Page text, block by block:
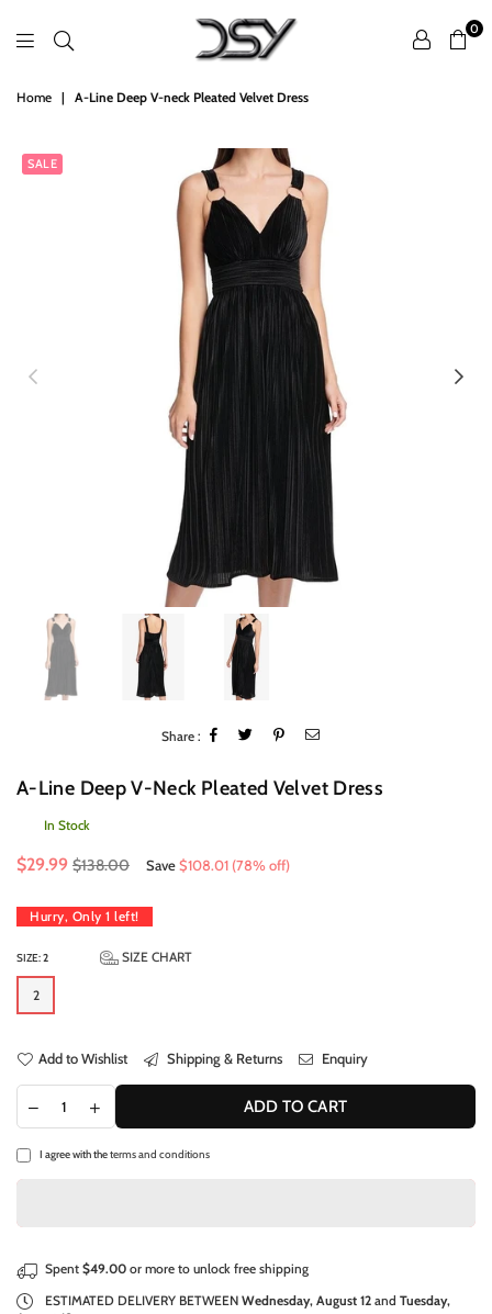
DSY
0
Home | A-Line Deep V-neck Pleated Velvet Dress
SALE
Share :
A-Line Deep V-Neck Pleated Velvet Dress
In Stock
Regular
price
$29.99 $138.00 Save$108.01 (78% off)
Hurry, Only 1 left!
SIZE:2 SIZE CHART
2
Add to Wishlist Shipping & Returns Enquiry
ADD TO CART
I agree with theterms and conditions
Spent $49.00 or more to unlock free shipping
ESTIMATED DELIVERY BETWEEN Wednesday, August 12 and Tuesday,